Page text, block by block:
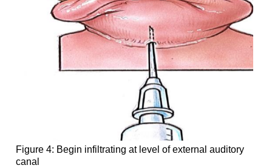
Figure 4: Begin infiltrating at level of external auditory
canal